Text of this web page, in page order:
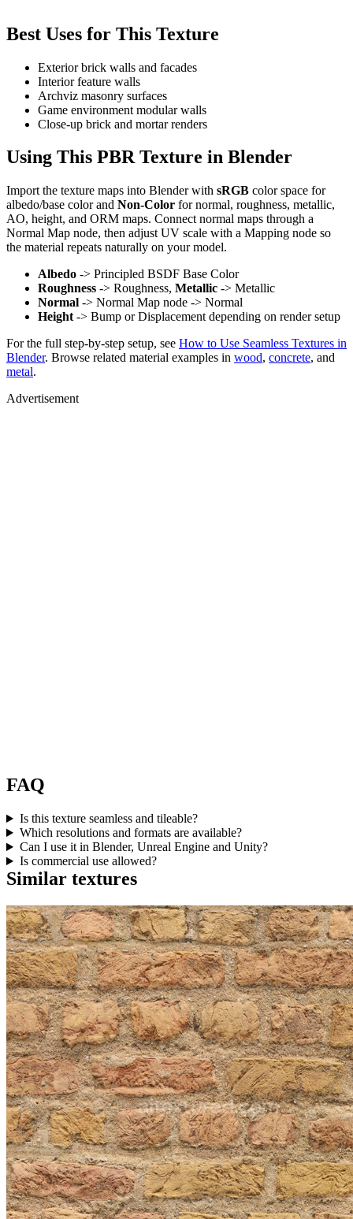
Best Uses for This Texture
Exterior brick walls and facades
Interior feature walls
Archviz masonry surfaces
Game environment modular walls
Close-up brick and mortar renders
Using This PBR Texture in Blender
Import the texture maps into Blender with sRGB color space for
albedo/base color and Non-Color for normal, roughness, metallic,
AO, height, and ORM maps. Connect normal maps through a
Normal Map node, then adjust UV scale with a Mapping node so
the material repeats naturally on your model.
Albedo -> Principled BSDF Base Color
Roughness -> Roughness, Metallic -> Metallic
Normal -> Normal Map node -> Normal
Height -> Bump or Displacement depending on render setup
For the full step-by-step setup, see How to Use Seamless Textures in
Blender. Browse related material examples in wood, concrete, and
metal.
Advertisement
FAQ
Is this texture seamless and tileable?
Which resolutions and formats are available?
Can I use it in Blender, Unreal Engine and Unity?
Is commercial use allowed?
Similar textures